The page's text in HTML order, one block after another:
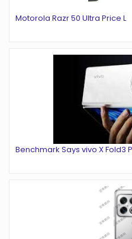
Motorola Razr 50 Ultra Price L
Benchmark Says vivo X Fold3